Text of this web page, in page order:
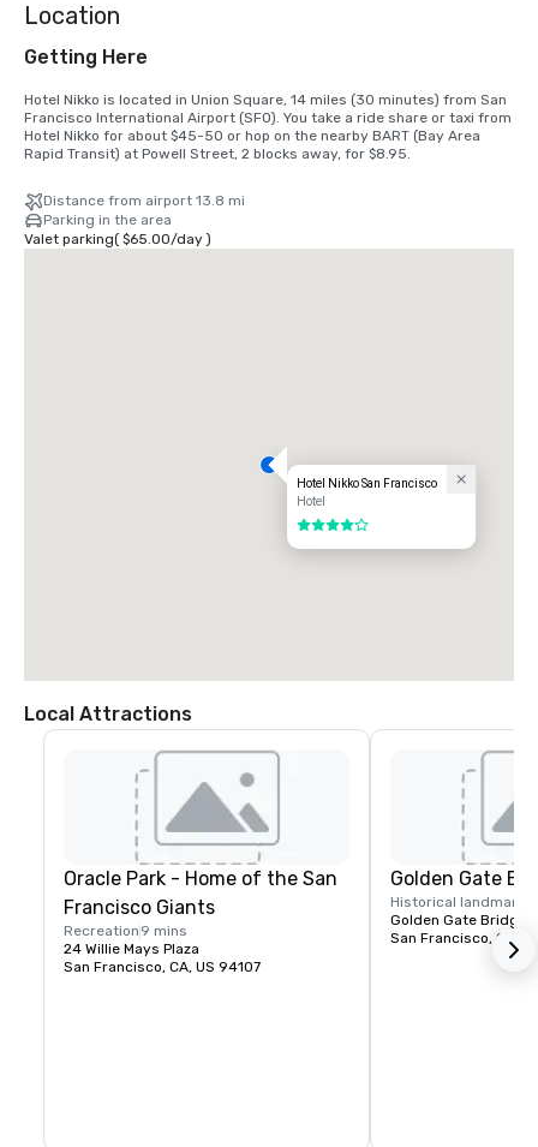
Location
Getting Here
Hotel Nikko is located in Union Square, 14 miles (30 minutes) from San
Francisco International Airport (SFO). You take a ride share or taxi from
Hotel Nikko for about $45-50 or hop on the nearby BART (Bay Area
Rapid Transit) at Powell Street, 2 blocks away, for $8.95.
Distance from airport 13.8 mi
Parking in the area
Valet parking( $65.00/day)
Hotel Nikko San Francisco
Hotel
4 out of 5
Local Attractions
Oracle Park - Home of the San
Francisco Giants
Recreation 9 mins
24 Willie Mays Plaza
San Francisco, CA, US 94107
Golden Gate
Historical landmark
Golden Gate Bridge
San Francisco, CA,